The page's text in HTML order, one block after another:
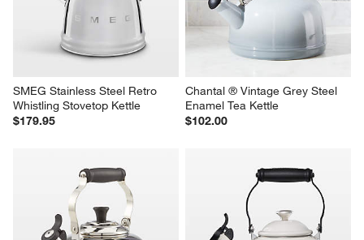
SMEG Stainless Steel Retro
Whistling Stovetop Kettle
$179.95
Chantal ® Vintage Grey Steel
Enamel Tea Kettle
$102.00